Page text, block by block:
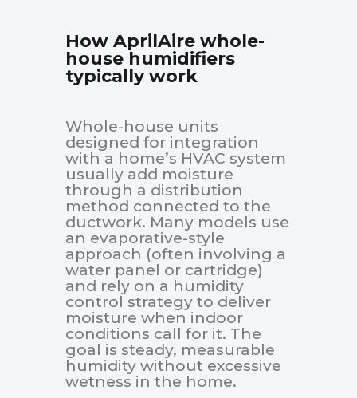
How AprilAire whole-
house humidifiers
typically work
Whole-house units
designed for integration
with a home’s HVAC system
usually add moisture
through a distribution
method connected to the
ductwork. Many models use
an evaporative-style
approach (often involving a
water panel or cartridge)
and rely on a humidity
control strategy to deliver
moisture when indoor
conditions call for it. The
goal is steady, measurable
humidity without excessive
wetness in the home.